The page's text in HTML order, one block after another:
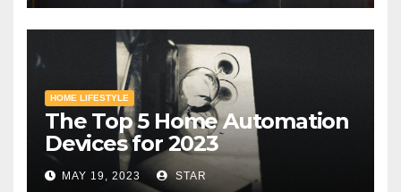
HOME LIFESTYLE
The Top 5 Home Automation
Devices for 2023
MAY 19, 2023 STAR